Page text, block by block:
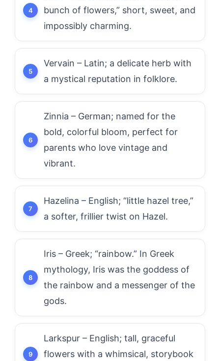
bunch of flowers,” short, sweet, and
impossibly charming.
Vervain – Latin; a delicate herb with
a mystical reputation in folklore.
Zinnia – German; named for the
bold, colorful bloom, perfect for
parents who love vintage and
vibrant.
Hazelina – English; “little hazel tree,”
a softer, frillier twist on Hazel.
Iris – Greek; “rainbow.” In Greek
mythology, Iris was the goddess of
the rainbow and a messenger of the
gods.
Larkspur – English; tall, graceful
flowers with a whimsical, storybook